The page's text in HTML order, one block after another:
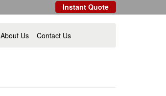
Instant Quote
About Us Contact Us